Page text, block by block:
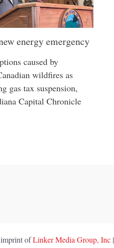
energy emergency
caused by
wildfires as
gas tax suspension,
Capital Chronicle
ofLinker Media Group, Inc|